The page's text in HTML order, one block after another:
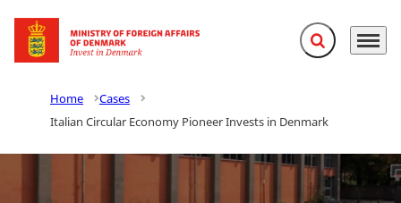
Go to frontpage Expand search
Menu
Home
Cases
Italian Circular Economy Pioneer Invests in Denmark